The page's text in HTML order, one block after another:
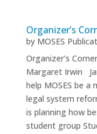
Organizer’s
by MOSES
Organizer’s
Margaret Irwin
help MOSES be
legal system
is planning how
student group